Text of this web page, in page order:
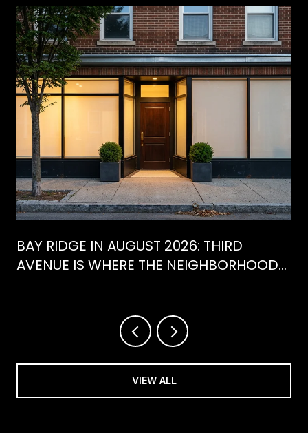
BAY RIDGE IN AUGUST 2026: THIRD
AVENUE IS WHERE THE NEIGHBORHOOD
VIEW ALL